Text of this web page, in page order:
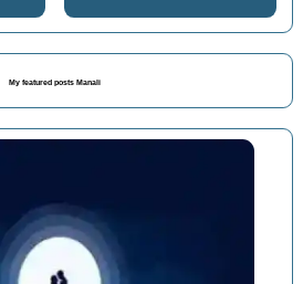
My featured posts Manali